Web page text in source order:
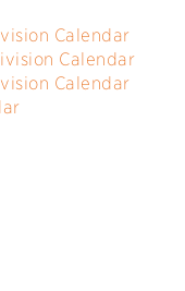
Calendar
Calendar
Calendar